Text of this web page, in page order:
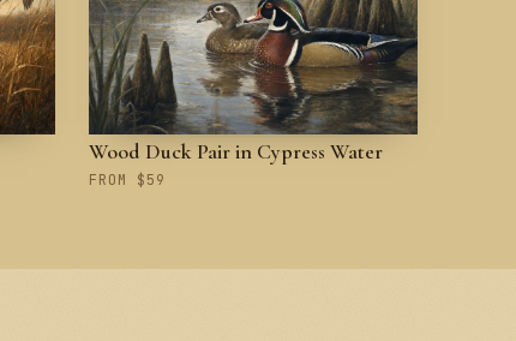
Wood Duck Pair in Cypress Water
FROM $59